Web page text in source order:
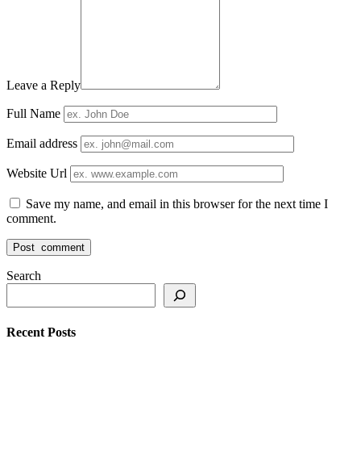
Leave a Reply
Full Name
Email address
Website Url
Save my name, and email in this browser for the next time I
comment.
Search
Recent Posts